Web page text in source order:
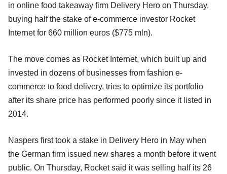
in online food takeaway firm Delivery Hero on Thursday,
buying half the stake of e-commerce investor Rocket
Internet for 660 million euros ($775 mln).
The move comes as Rocket Internet, which built up and
invested in dozens of businesses from fashion e-
commerce to food delivery, tries to optimize its portfolio
after its share price has performed poorly since it listed in
2014.
Naspers first took a stake in Delivery Hero in May when
the German firm issued new shares a month before it went
public. On Thursday, Rocket said it was selling half its 26